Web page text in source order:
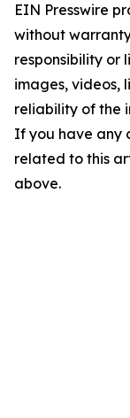
EIN Presswire
without
responsibility or
images, videos,
reliability of the
If you have any
related to this
above.